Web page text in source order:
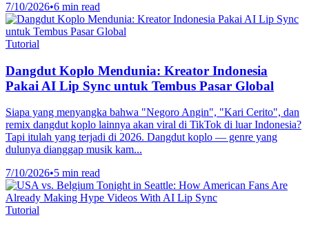
7/10/2026•6 min read
Tutorial
Dangdut Koplo Mendunia: Kreator Indonesia
Pakai AI Lip Sync untuk Tembus Pasar Global
Siapa yang menyangka bahwa "Negoro Angin", "Kari Cerito", dan
remix dangdut koplo lainnya akan viral di TikTok di luar Indonesia?
Tapi itulah yang terjadi di 2026. Dangdut koplo — genre yang
dulunya dianggap musik kam...
7/10/2026•5 min read
Tutorial